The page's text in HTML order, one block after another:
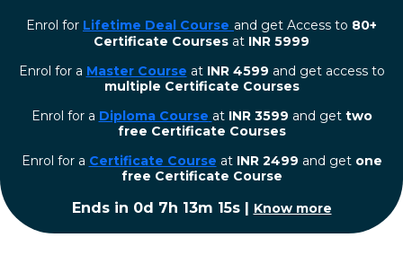
Enrol for Lifetime Deal Course and get Access to 80+
Certificate Courses at INR 5999
Enrol for a Master Course at INR 4599 and get access to
multiple Certificate Courses
Enrol for a Diploma Course at INR 3599 and get two
free Certificate Courses
⁠Enrol for a Certificate Course at INR 2499 and get one
free Certificate Course
Ends in 0d 7h 13m 15s| Know more